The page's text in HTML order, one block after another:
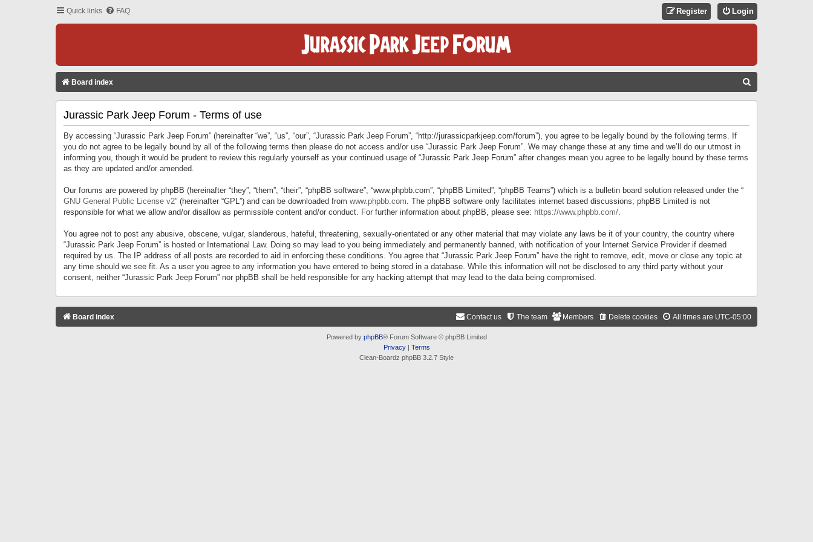
Quick links FAQ Login
Register
Board index
Jurassic Park Jeep Forum - Terms of use
By accessing “Jurassic Park Jeep Forum” (hereinafter “we”, “us”, “our”, “Jurassic Park Jeep Forum”, “http://jurassicparkjeep.com/forum”), you agree to be legally bound by the following terms. If
you do not agree to be legally bound by all of the following terms then please do not access and/or use “Jurassic Park Jeep Forum”. We may change these at any time and we’ll do our utmost in
informing you, though it would be prudent to review this regularly yourself as your continued usage of “Jurassic Park Jeep Forum” after changes mean you agree to be legally bound by these terms
as they are updated and/or amended.
Our forums are powered by phpBB (hereinafter “they”, “them”, “their”, “phpBB software”, “www.phpbb.com”, “phpBB Limited”, “phpBB Teams”) which is a bulletin board solution released under the “
GNU General Public License v2” (hereinafter “GPL”) and can be downloaded from www.phpbb.com. The phpBB software only facilitates internet based discussions; phpBB Limited is not
responsible for what we allow and/or disallow as permissible content and/or conduct. For further information about phpBB, please see: https://www.phpbb.com/.
You agree not to post any abusive, obscene, vulgar, slanderous, hateful, threatening, sexually-orientated or any other material that may violate any laws be it of your country, the country where
“Jurassic Park Jeep Forum” is hosted or International Law. Doing so may lead to you being immediately and permanently banned, with notification of your Internet Service Provider if deemed
required by us. The IP address of all posts are recorded to aid in enforcing these conditions. You agree that “Jurassic Park Jeep Forum” have the right to remove, edit, move or close any topic at
any time should we see fit. As a user you agree to any information you have entered to being stored in a database. While this information will not be disclosed to any third party without your
consent, neither “Jurassic Park Jeep Forum” nor phpBB shall be held responsible for any hacking attempt that may lead to the data being compromised.
Board index All times are UTC-05:00
Delete cookies
Members
The team
Contact us
Powered by phpBB® Forum Software © phpBB Limited
Privacy| Terms
Clean-Boardz phpBB 3.2.7 Style